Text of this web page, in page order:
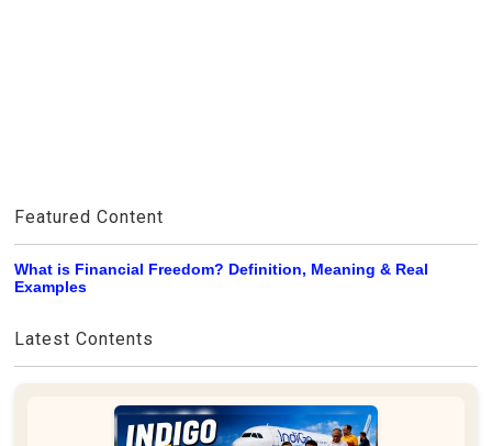
Featured Content
What is Financial Freedom? Definition, Meaning & Real
Examples
Latest Contents